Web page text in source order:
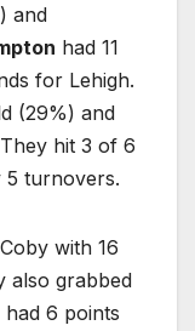
and
had 11
for Lehigh.
(29%) and
hit 3 of 6
5 turnovers.
with 16
also grabbed
had 6 points